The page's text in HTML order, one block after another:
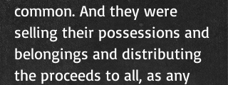
common. And they were
selling their possessions and
belongings and distributing
the proceeds to all, as any